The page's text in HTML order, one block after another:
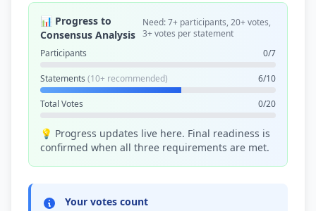
📊 Progress to
Consensus Analysis
Need: 7+ participants, 20+ votes,
3+ votes per statement
Participants
0/7
Statements (10+ recommended) 6/10
Total Votes 0/20
💡 Progress updates live here. Final readiness is
confirmed when all three requirements are met.
Your votes count